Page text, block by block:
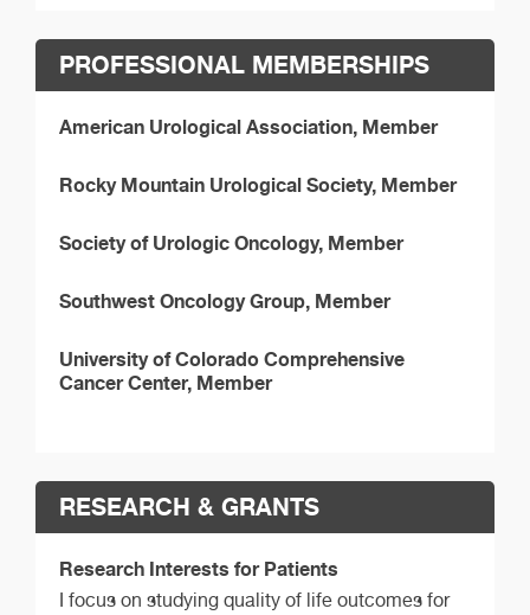
PROFESSIONAL MEMBERSHIPS
American Urological Association, Member
Rocky Mountain Urological Society, Member
Society of Urologic Oncology, Member
Southwest Oncology Group, Member
University of Colorado Comprehensive
Cancer Center, Member
RESEARCH & GRANTS
Research Interests for Patients
I focus on studying quality of life outcomes for